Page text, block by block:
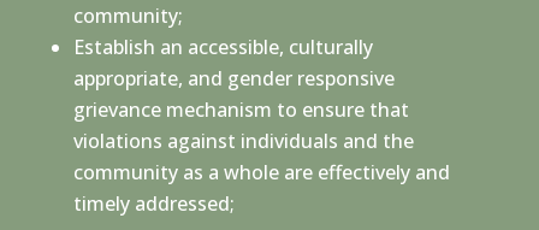
community;
Establish an accessible, culturally
appropriate, and gender responsive
grievance mechanism to ensure that
violations against individuals and the
community as a whole are effectively and
timely addressed;